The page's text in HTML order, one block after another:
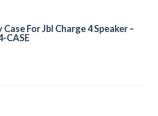
For Jbl Charge 4 Speaker –
CASE